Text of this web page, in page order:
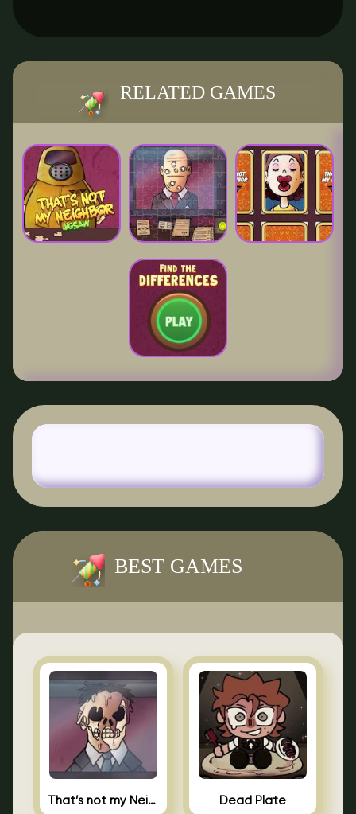
RELATED GAMES
BEST GAMES
That’s not my Neighbor Indie Horror Dead Plate